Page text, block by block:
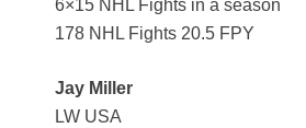
6×15 NHL Fights in a season
178 NHL Fights 20.5 FPY
Jay Miller
LW USA